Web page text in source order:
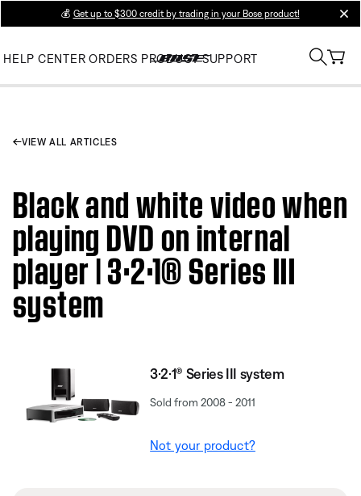
💰 Get up to $300 credit by trading in your Bose product!
HELP CENTER ORDERS PRODUCT SUPPORT
VIEW ALL ARTICLES
Black and white video when
playing DVD on internal
player | 3·2·1® Series III
system
3·2·1® Series III system
Sold from 2008 - 2011
Not your product?